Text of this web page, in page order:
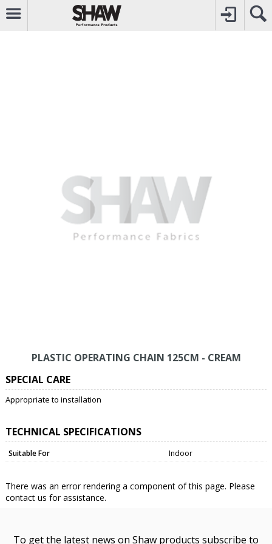
CALL0800742969
TO CREATE YOUR ACCOUNT
FOR OTHER ENQUIRIES
PLASTIC OPERATING CHAIN 125CM - CREAM
SPECIAL CARE
Appropriate to installation
TECHNICAL SPECIFICATIONS
Suitable For Indoor
There was an error rendering a component of this page. Please
contact us for assistance.
To get the latest news on Shaw products subscribe to